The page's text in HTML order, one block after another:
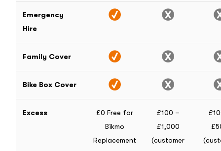
Emergency
Hire
Family Cover
Bike Box Cover
Excess
£0 Free for
Bikmo
Replacement
£100 –
£1,000
(customer